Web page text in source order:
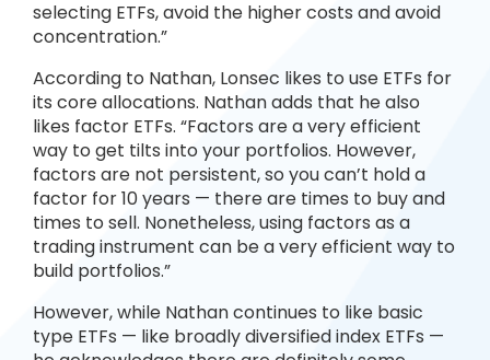
selecting ETFs, avoid the higher costs and avoid
concentration.”
According to Nathan, Lonsec likes to use ETFs for
its core allocations. Nathan adds that he also
likes factor ETFs. “Factors are a very efficient
way to get tilts into your portfolios. However,
factors are not persistent, so you can’t hold a
factor for 10 years — there are times to buy and
times to sell. Nonetheless, using factors as a
trading instrument can be a very efficient way to
build portfolios.”
However, while Nathan continues to like basic
type ETFs — like broadly diversified index ETFs —